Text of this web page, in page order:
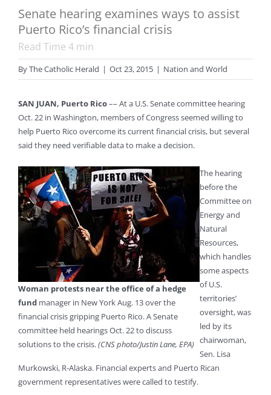
Senate hearing examines ways to assist
Puerto Rico’s financial crisis
Read Time 4 min
ByThe Catholic Herald | Oct 23, 2015 | Nation and World
SAN JUAN, Puerto Rico–– At a U.S. Senate committee hearing
Oct. 22 in Washington, members of Congress seemed willing to
help Puerto Rico overcome its current financial crisis, but several
said they need verifiable data to make a decision.
Woman protests near the office of a hedge
fund manager in New York Aug. 13 over the
financial crisis gripping Puerto Rico. A Senate
committee held hearings Oct. 22 to discuss
solutions to the crisis.(CNS photo/Justin Lane, EPA)
The hearing
before the
Committee on
Energy and
Natural
Resources,
which handles
some aspects
of U.S.
territories’
oversight, was
led by its
chairwoman,
Sen. Lisa
Murkowski, R-Alaska. Financial experts and Puerto Rican
government representatives were called to testify.